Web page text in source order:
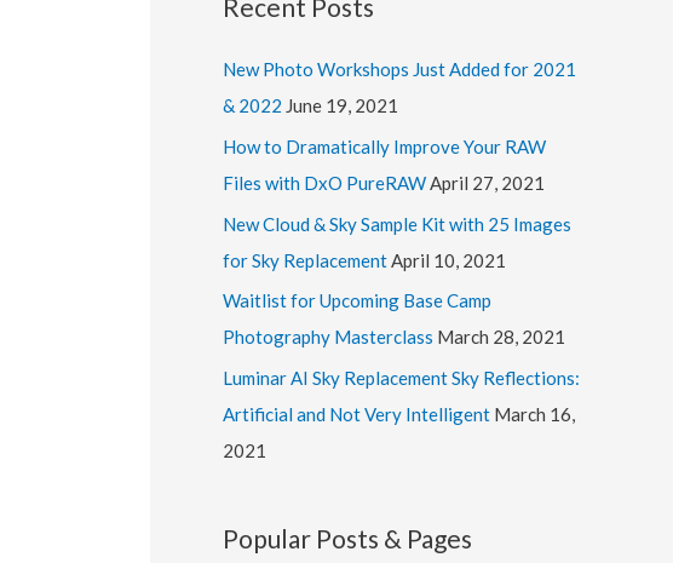
r
s
s
h
f
o
r
:
Recent Posts
New Photo Workshops Just Added for 2021
& 2022 June 19, 2021
How to Dramatically Improve Your RAW
Files with DxO PureRAWApril 27, 2021
New Cloud & Sky Sample Kit with 25 Images
for Sky Replacement April 10, 2021
Waitlist for Upcoming Base Camp
Photography Masterclass March 28, 2021
Luminar AI Sky Replacement Sky Reflections:
Artificial and Not Very Intelligent March 16,
2021
Popular Posts & Pages